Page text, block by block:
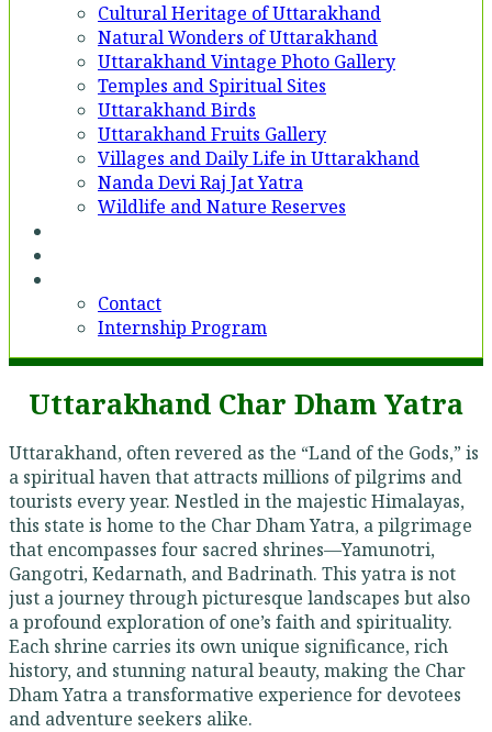
Cultural Heritage of Uttarakhand
Natural Wonders of Uttarakhand
Uttarakhand Vintage Photo Gallery
Temples and Spiritual Sites
Uttarakhand Birds
Uttarakhand Fruits Gallery
Villages and Daily Life in Uttarakhand
Nanda Devi Raj Jat Yatra
Wildlife and Nature Reserves
Contact
Internship Program
Uttarakhand Char Dham Yatra
Uttarakhand, often revered as the “Land of the Gods,” is
a spiritual haven that attracts millions of pilgrims and
tourists every year. Nestled in the majestic Himalayas,
this state is home to the Char Dham Yatra, a pilgrimage
that encompasses four sacred shrines—Yamunotri,
Gangotri, Kedarnath, and Badrinath. This yatra is not
just a journey through picturesque landscapes but also
a profound exploration of one’s faith and spirituality.
Each shrine carries its own unique significance, rich
history, and stunning natural beauty, making the Char
Dham Yatra a transformative experience for devotees
and adventure seekers alike.